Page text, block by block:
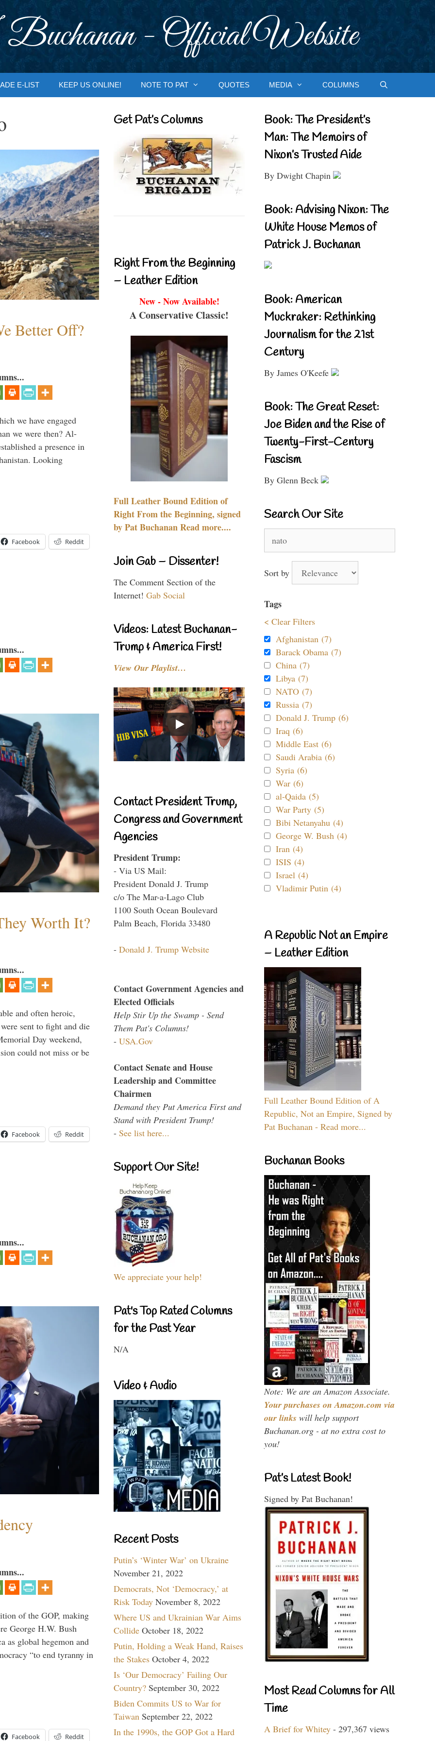
- Official Website
E-LIST KEEP US ONLINE! NOTE TO PAT QUOTES MEDIA COLUMNS
Better Off?
we have engaged
we were then? Al-
a presence in
Looking
Facebook Reddit
Worth It?
and often heroic,
sent to fight and die
Day weekend,
could not miss or be
Facebook Reddit
of the GOP, making
George H.W. Bush
as global hegemon and
“to end tyranny in
Facebook Reddit
Get Pat’s Columns
Right From the Beginning
– Leather Edition
New - Now Available!
A Conservative Classic!
Full Leather Bound Edition of
Right From the Beginning, signed
by Pat Buchanan Read more....
Join Gab – Dissenter!
The Comment Section of the
Internet! Gab Social
Videos: Latest Buchanan-
Trump & America First!
View Our Playlist…
Contact President Trump,
Congress and Government
Agencies
President Trump:
- Via US Mail:
President Donald J. Trump
c/o The Mar-a-Lago Club
1100 South Ocean Boulevard
Palm Beach, Florida 33480
- Donald J. Trump Website
Contact Government Agencies and
Elected Officials
Help Stir Up the Swamp - Send
Them Pat's Columns!
- USA.Gov
Contact Senate and House
Leadership and Committee
Chairmen
Demand they Put America First and
Stand with President Trump!
- See list here...
Support Our Site!
We appreciate your help!
Pat's Top Rated Columns
for the Past Year
N/A
Video & Audio
Recent Posts
Putin’s ‘Winter War’ on Ukraine
November 21, 2022
Democrats, Not ‘Democracy,’ at
Risk Today November 8, 2022
Where US and Ukrainian War Aims
Collide October 18, 2022
Putin, Holding a Weak Hand, Raises
the Stakes October 4, 2022
Is ‘Our Democracy’ Failing Our
Country? September 30, 2022
Biden Commits US to War for
Taiwan September 22, 2022
In the 1990s, the GOP Got a Hard
Book: The President’s
Man: The Memoirs of
Nixon’s Trusted Aide
By Dwight Chapin
Book: Advising Nixon: The
White House Memos of
Patrick J. Buchanan
Book: American
Muckraker: Rethinking
Journalism for the 21st
Century
By James O'Keefe
Book: The Great Reset:
Joe Biden and the Rise of
Twenty-First-Century
Fascism
By Glenn Beck
Search Our Site
for:
Sort by
Tags
< Clear Filters
Afghanistan (7)
Barack Obama (7)
China (7)
Libya (7)
NATO (7)
Russia (7)
Donald J. Trump (6)
Iraq (6)
Middle East (6)
Saudi Arabia (6)
Syria (6)
War (6)
al-Qaida (5)
War Party (5)
Bibi Netanyahu (4)
George W. Bush (4)
Iran (4)
ISIS (4)
Israel (4)
Vladimir Putin (4)
A Republic Not an Empire
– Leather Edition
Full Leather Bound Edition of A
Republic, Not an Empire, Signed by
Pat Buchanan - Read more...
Buchanan Books
Note: We are an Amazon Associate.
Your purchases on Amazon.com via
our links will help support
Buchanan.org - at no extra cost to
you!
Pat’s Latest Book!
Signed by Pat Buchanan!
Most Read Columns for All
Time
A Brief for Whitey - 297,367 views